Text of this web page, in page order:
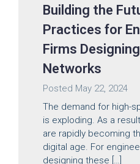
Building the
Practices for
Firms
Networks
Posted May 22, 2024
The demand for high-
is exploding. As a
are rapidly becoming
digital age. For
designing these […]